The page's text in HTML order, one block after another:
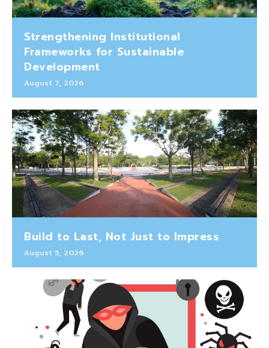
Strengthening Institutional
Frameworks for Sustainable
Development
August 7, 2026
Build to Last, Not Just to Impress
August 5, 2026